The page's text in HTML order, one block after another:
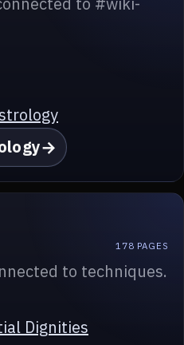
178 PAGES
to techniques.
Dignities